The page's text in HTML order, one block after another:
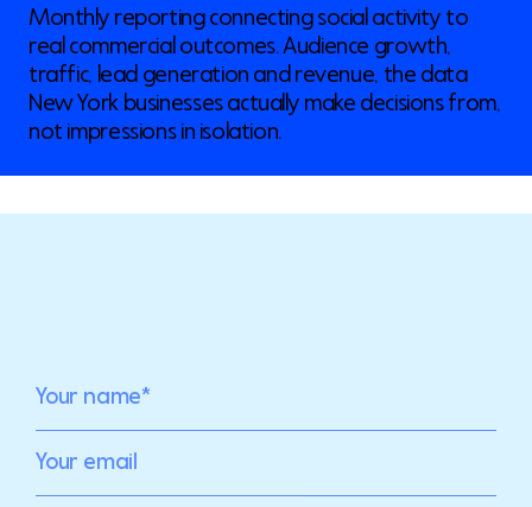
Monthly reporting connecting social activity to
real commercial outcomes. Audience growth,
traffic, lead generation and revenue, the data
New York businesses actually make decisions from,
not impressions in isolation.